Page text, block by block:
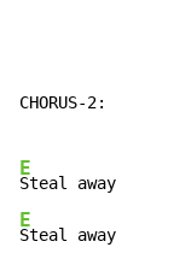
CHORUS-2:
E
E